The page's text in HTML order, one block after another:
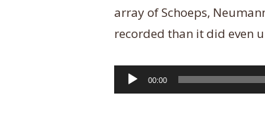
array of Schoeps,
recorded than it did even
Audio
Player
00:00